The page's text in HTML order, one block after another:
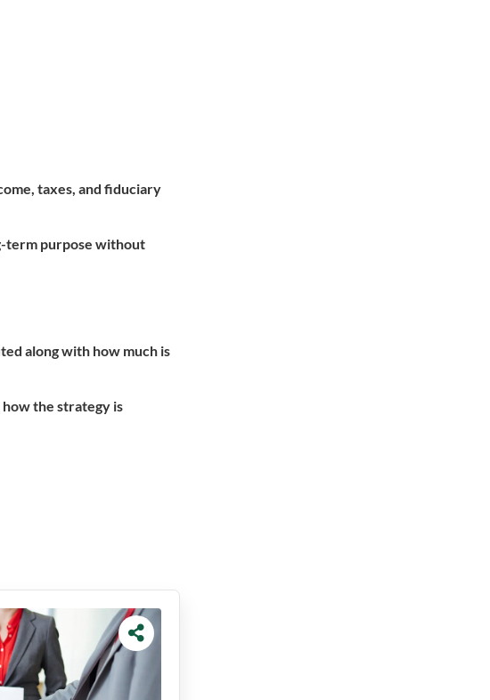
taxes, and fiduciary
term purpose without
along with how much is
the strategy is